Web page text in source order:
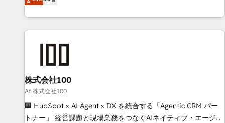
your entire organization. We’re a unique blend of deep
HubSpot expertise, strategic thinking, and hands-on
operational know-how. We know that no two businesses
are alike, so we don’t do cookie-cutter solutions. Instead,
to deliver solutions that fit like a glove. We’re committed to
being both highly effective and fun to work with. We
believe in efficient processes, as well as building great
relationships. Your success is our success, and we’re all in
this together! From startup to enterprise, we’ll make sure
株式会社100
Af 株式会社100
🏢 HubSpot × AI Agent × DX を統合する「Agentic CRM パー
トナー」 経営課題と現場業務をつなぐAIネイティブ・エージェ